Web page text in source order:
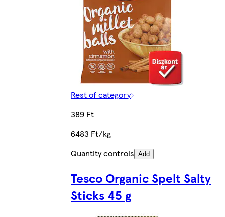
Rest of category
389 Ft
6483 Ft/kg
Quantity controls Add
Tesco Organic Spelt Salty
Sticks 45 g